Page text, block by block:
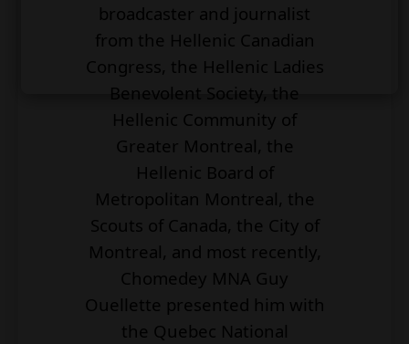
broadcaster and journalist
from the Hellenic Canadian
Congress, the Hellenic Ladies
Benevolent Society, the
Hellenic Community of
Greater Montreal, the
Hellenic Board of
Metropolitan Montreal, the
Scouts of Canada, the City of
Montreal, and most recently,
Chomedey MNA Guy
Ouellette presented him with
the Quebec National